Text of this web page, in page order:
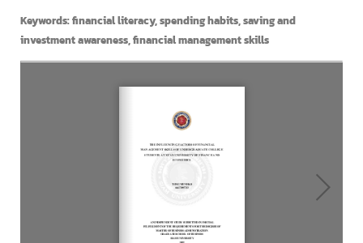
Keywords: financial literacy, spending habits, saving and
investment awareness, financial management skills